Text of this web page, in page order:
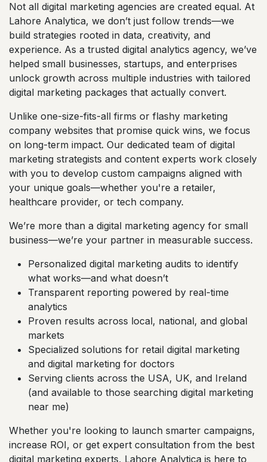
Not all digital marketing agencies are created equal. At
Lahore Analytica, we don’t just follow trends—we
build strategies rooted in data, creativity, and
experience. As a trusted digital analytics agency, we’ve
helped small businesses, startups, and enterprises
unlock growth across multiple industries with tailored
digital marketing packages that actually convert.
Unlike one-size-fits-all firms or flashy marketing
company websites that promise quick wins, we focus
on long-term impact. Our dedicated team of digital
marketing strategists and content experts work closely
with you to develop custom campaigns aligned with
your unique goals—whether you're a retailer,
healthcare provider, or tech company.
We’re more than a digital marketing agency for small
business—we’re your partner in measurable success.
Personalized digital marketing audits to identify
what works—and what doesn’t
Transparent reporting powered by real-time
analytics
Proven results across local, national, and global
markets
Specialized solutions for retail digital marketing
and digital marketing for doctors
Serving clients across the USA, UK, and Ireland
(and available to those searching digital marketing
near me)
Whether you're looking to launch smarter campaigns,
increase ROI, or get expert consultation from the best
digital marketing experts, Lahore Analytica is here to